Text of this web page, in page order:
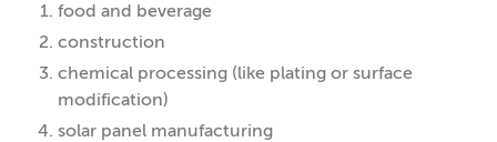
food and beverage
construction
chemical processing (like plating or surface
modification)
solar panel manufacturing